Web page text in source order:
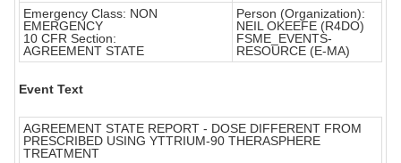
Emergency Class: NON
EMERGENCY
10 CFR Section:
AGREEMENT STATE
Person (Organization):
NEIL OKEEFE (R4DO)
FSME_EVENTS-
RESOURCE (E-MA)
Event Text
AGREEMENT STATE REPORT - DOSE DIFFERENT FROM
PRESCRIBED USING YTTRIUM-90 THERASPHERE
TREATMENT